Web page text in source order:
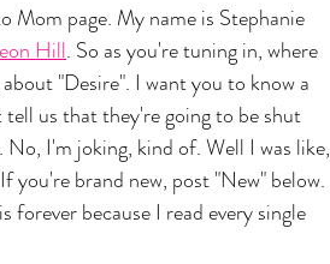
Mom page. My name is Stephanie
Hill. So as you're tuning in, where
"Desire". I want you to know a
us that they're going to be shut
I'm joking, kind of. Well I was like,
brand new, post "New" below.
because I read every single